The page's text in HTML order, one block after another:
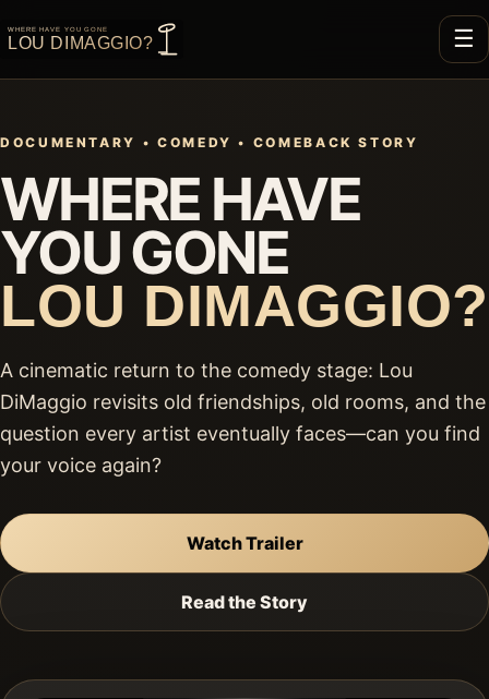
☰
DOCUMENTARY • COMEDY • COMEBACK STORY
WHERE HAVE
YOU GONE
LOU DIMAGGIO?
A cinematic return to the comedy stage: Lou
DiMaggio revisits old friendships, old rooms, and the
question every artist eventually faces—can you find
your voice again?
Watch Trailer
Read the Story